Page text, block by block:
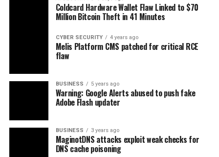
Coldcard Hardware Wallet Flaw Linked to $70
Million Bitcoin Theft in 41 Minutes
CYBER SECURITY 4 years ago
Melis Platform CMS patched for critical RCE
flaw
BUSINESS 5 years ago
Warning: Google Alerts abused to push fake
Adobe Flash updater
BUSINESS 3 years ago
MaginotDNS attacks exploit weak checks for
DNS cache poisoning